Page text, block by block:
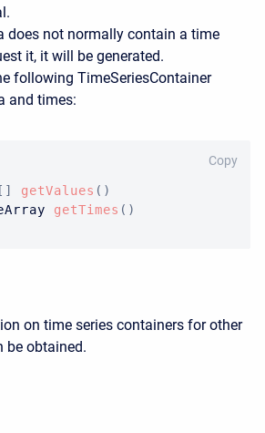
does not normally contain a time
it, it will be generated.
following TimeSeriesContainer
and times:
[ ] getValues ( )
getTimes ( )
Copy
on time series containers for other
be obtained.